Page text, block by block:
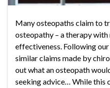
Many osteopaths claim to
osteopathy – a therapy with
effectiveness. Following
similar claims made by
out what an osteopath
seeking advice… While this